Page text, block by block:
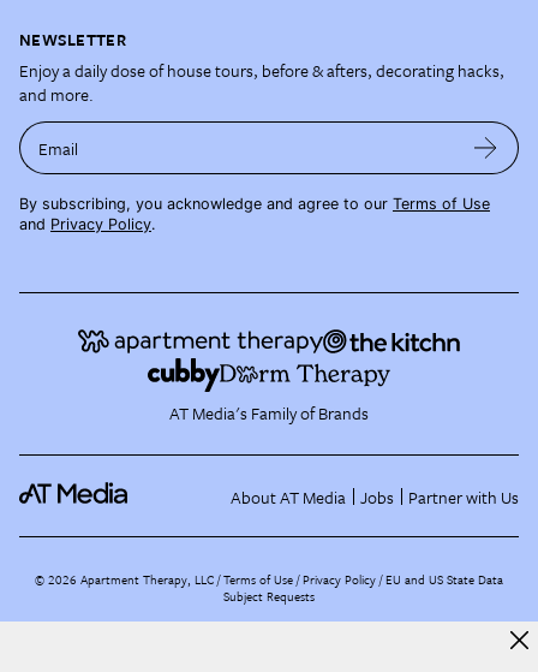
NEWSLETTER
Enjoy a daily dose of house tours, before & afters, decorating hacks,
and more.
Email
By subscribing, you acknowledge and agree to our Terms of Use
and Privacy Policy.
AT Media's Family of Brands
About AT Media Jobs Partner with Us
©2026 Apartment Therapy, LLC /Terms of Use Privacy Policy EU and US State Data
Subject Requests